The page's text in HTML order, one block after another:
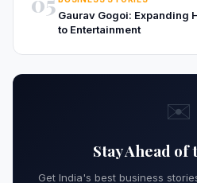
Gaurav Gogoi: Expanding
to Entertainment
✉️
Stay Ahead of
Get India's best business